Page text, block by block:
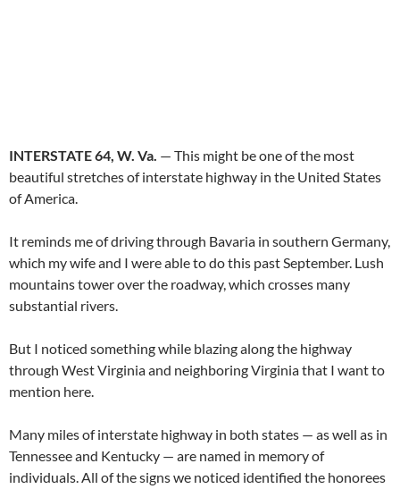
INTERSTATE 64, W. Va. — This might be one of the most
beautiful stretches of interstate highway in the United States
of America.
It reminds me of driving through Bavaria in southern Germany,
which my wife and I were able to do this past September. Lush
mountains tower over the roadway, which crosses many
substantial rivers.
But I noticed something while blazing along the highway
through West Virginia and neighboring Virginia that I want to
mention here.
Many miles of interstate highway in both states — as well as in
Tennessee and Kentucky — are named in memory of
individuals. All of the signs we noticed identified the honorees